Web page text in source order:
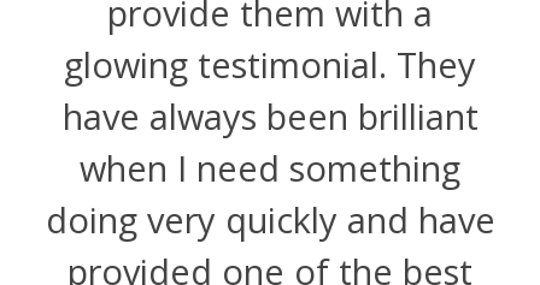
provide them with a
glowing testimonial. They
have always been brilliant
when I need something
doing very quickly and have
provided one of the best